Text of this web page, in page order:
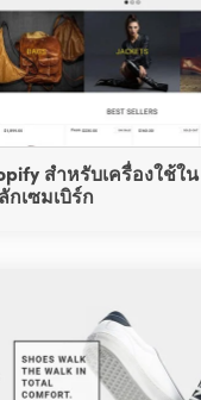
สำหรับเครื่องใช้ใน
กเซมเบิร์ก